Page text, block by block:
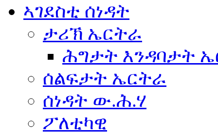
ኣገደስቲ ሰነዳት
ታሪኽ ኤርትራ
ሕግታት እንዳባታት
ሰልፍታት ኤርትራ
ሰነዳት ው.ሕ.ሃ
ፖለቲካዊ